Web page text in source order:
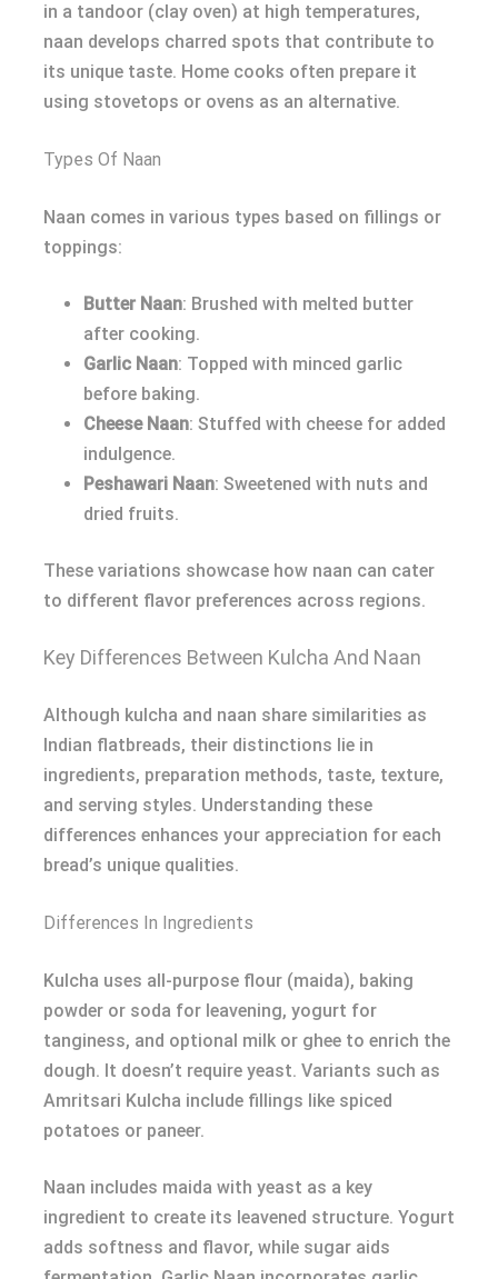
in a tandoor (clay oven) at high temperatures,
naan develops charred spots that contribute to
its unique taste. Home cooks often prepare it
using stovetops or ovens as an alternative.
Types Of Naan
Naan comes in various types based on fillings or
toppings:
Butter Naan: Brushed with melted butter
after cooking.
Garlic Naan: Topped with minced garlic
before baking.
Cheese Naan: Stuffed with cheese for added
indulgence.
Peshawari Naan: Sweetened with nuts and
dried fruits.
These variations showcase how naan can cater
to different flavor preferences across regions.
Key Differences Between Kulcha And Naan
Although kulcha and naan share similarities as
Indian flatbreads, their distinctions lie in
ingredients, preparation methods, taste, texture,
and serving styles. Understanding these
differences enhances your appreciation for each
bread’s unique qualities.
Differences In Ingredients
Kulcha uses all-purpose flour (maida), baking
powder or soda for leavening, yogurt for
tanginess, and optional milk or ghee to enrich the
dough. It doesn’t require yeast. Variants such as
Amritsari Kulcha include fillings like spiced
potatoes or paneer.
Naan includes maida with yeast as a key
ingredient to create its leavened structure. Yogurt
adds softness and flavor, while sugar aids